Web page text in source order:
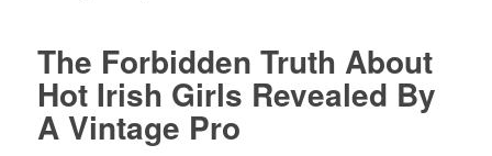
The Forbidden Truth About
Hot Irish Girls Revealed By
A Vintage Pro